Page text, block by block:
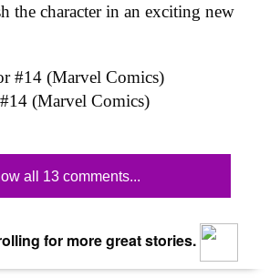
the character in an exciting new
(Marvel Comics)
all 13 comments...
for more great stories.